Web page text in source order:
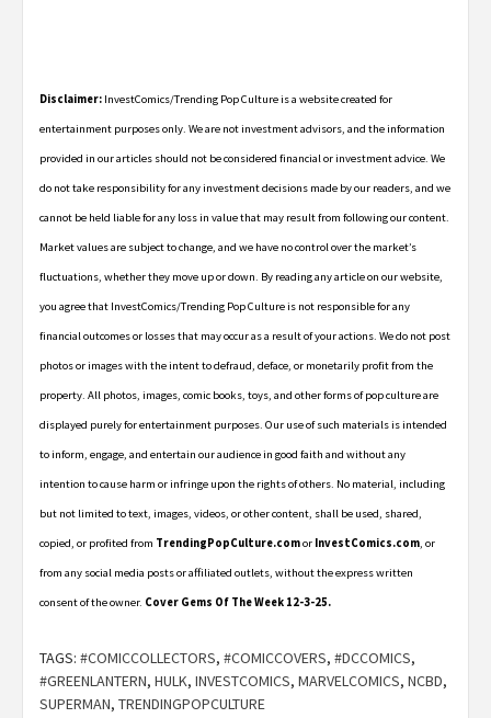
Disclaimer: InvestComics/Trending Pop Culture is a website created for
entertainment purposes only. We are not investment advisors, and the information
provided in our articles should not be considered financial or investment advice. We
do not take responsibility for any investment decisions made by our readers, and we
cannot be held liable for any loss in value that may result from following our content.
Market values are subject to change, and we have no control over the market’s
fluctuations, whether they move up or down. By reading any article on our website,
you agree that InvestComics/Trending Pop Culture is not responsible for any
financial outcomes or losses that may occur as a result of your actions. We do not post
photos or images with the intent to defraud, deface, or monetarily profit from the
property. All photos, images, comic books, toys, and other forms of pop culture are
displayed purely for entertainment purposes. Our use of such materials is intended
to inform, engage, and entertain our audience in good faith and without any
intention to cause harm or infringe upon the rights of others. No material, including
but not limited to text, images, videos, or other content, shall be used, shared,
copied, or profited from TrendingPopCulture.comor InvestComics.com, or
from any social media posts or affiliated outlets, without the express written
consent of the owner. Cover Gems Of The Week 12-3-25.
TAGS: #COMICCOLLECTORS, #COMICCOVERS, #DCCOMICS,
#GREENLANTERN, HULK, INVESTCOMICS, MARVELCOMICS, NCBD,
SUPERMAN, TRENDINGPOPCULTURE